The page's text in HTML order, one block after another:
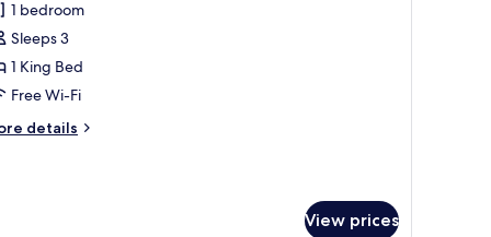
1 bedroom
Sleeps 3
1 King Bed
Free Wi-Fi
details
View prices